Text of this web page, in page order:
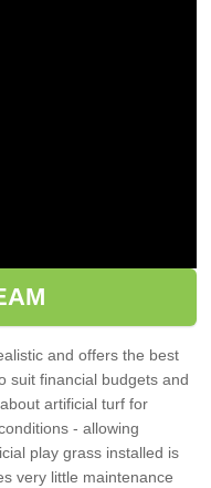
and offers the best
suit financial budgets and
artificial turf for
- allowing
play grass installed is
very little maintenance